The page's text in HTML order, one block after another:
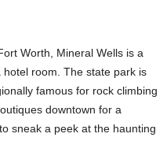
Worth, Mineral Wells is a
room. The state park is
famous for rock climbing
downtown for a
sneak a peek at the haunting